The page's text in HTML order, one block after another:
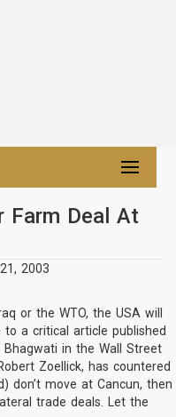
Farm Deal At
2003
or the WTO, the USA will
a critical article published
in the Wall Street
Zoellick, has countered
don’t move at Cancun, then
trade deals. Let the